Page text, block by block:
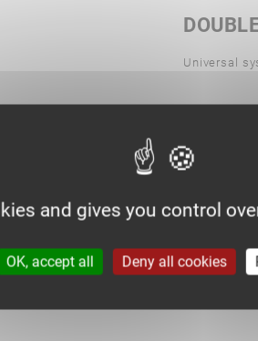
Universal
and gives you control
OK, accept all Deny all cookies